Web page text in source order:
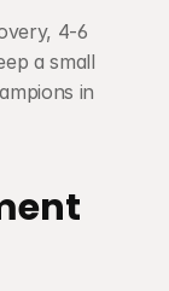
4-6
a small
in